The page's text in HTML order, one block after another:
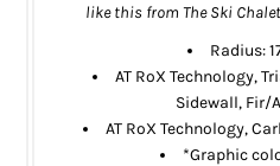
like this fromThe Ski
Radius:
AT RoX Technology,
Sidewall, Fir/
AT RoX Technology,
*Graphic